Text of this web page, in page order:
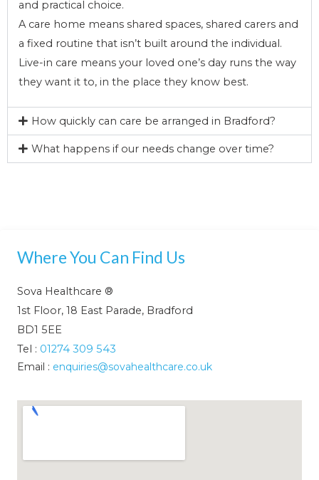
and practical choice.
A care home means shared spaces, shared carers and
a fixed routine that isn’t built around the individual.
Live-in care means your loved one’s day runs the way
they want it to, in the place they know best.
How quickly can care be arranged in Bradford?
What happens if our needs change over time?
Where You Can Find Us
Sova Healthcare ®
1st Floor, 18 East Parade, Bradford
BD1 5EE
Tel : 01274 309 543
Email : enquiries@sovahealthcare.co.uk